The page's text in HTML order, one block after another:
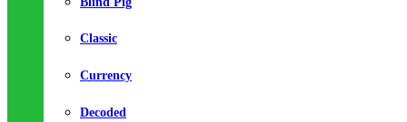
Classic
Currency
Decoded